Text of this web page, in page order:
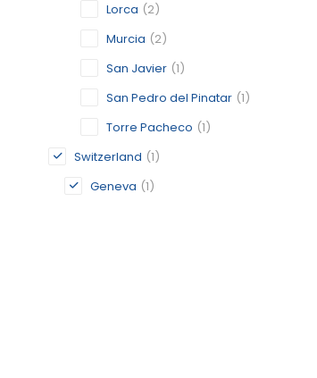
Lorca (2)
Murcia (2)
San Javier (1)
San Pedro del Pinatar (1)
Torre Pacheco (1)
Switzerland (1)
Geneva (1)